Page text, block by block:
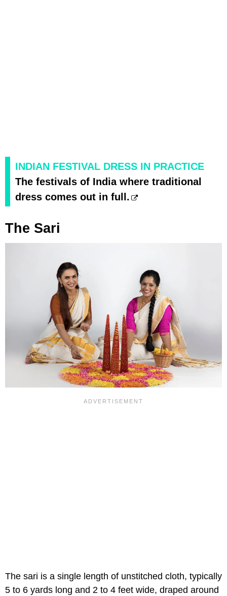
INDIAN FESTIVAL DRESS IN PRACTICE
The festivals of India where traditional
dress comes out in full.
The Sari
The sari is a single length of unstitched cloth, typically
5 to 6 yards long and 2 to 4 feet wide, draped around